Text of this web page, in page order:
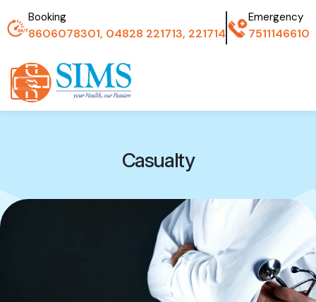
Booking
8606078301, 04828 221713, 221714
Emergency
7511146610
Casualty